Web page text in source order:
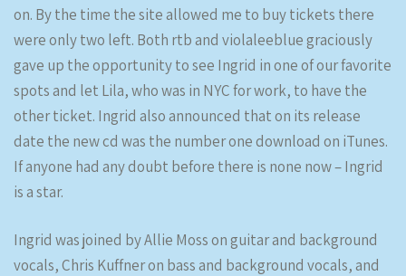
on. By the time the site allowed me to buy tickets there
were only two left. Both rtb and violaleeblue graciously
gave up the opportunity to see Ingrid in one of our favorite
spots and let Lila, who was in NYC for work, to have the
other ticket. Ingrid also announced that on its release
date the new cd was the number one download on iTunes.
If anyone had any doubt before there is none now – Ingrid
is a star.
Ingrid was joined by Allie Moss on guitar and background
vocals, Chris Kuffner on bass and background vocals, and